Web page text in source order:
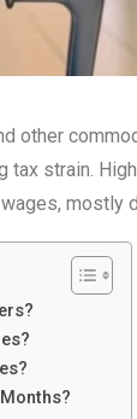
other
tax strain.